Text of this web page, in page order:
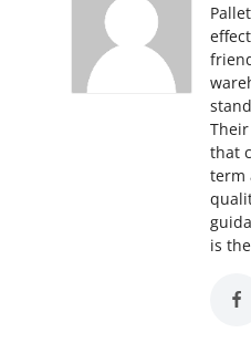
that
term
is